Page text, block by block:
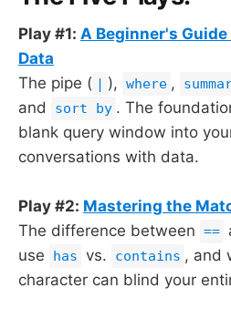
Play #1: A Beginner's
Data
The pipe ( | ), where ,
and
sort by . The
blank query window into
conversations with data.
Play #2: Mastering the
The difference between ==
use
has vs. contains , and
character can blind your